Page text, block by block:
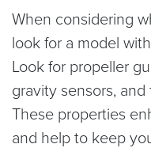
When considering
look for a model
Look for propeller
gravity sensors,
These properties
and help to keep